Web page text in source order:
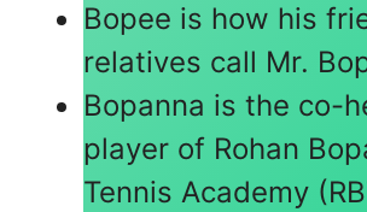
Bopee is how his
relatives call Mr.
Bopanna is the co-
player of Rohan
Tennis Academy